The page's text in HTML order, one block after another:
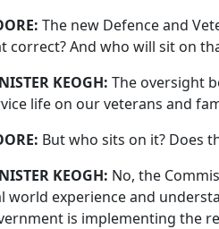
The new Defence and
correct? And who will sit on
KEOGH: The oversight
life on our veterans and
But who sits on it? Does
KEOGH: No, the
world experience and
is implementing the